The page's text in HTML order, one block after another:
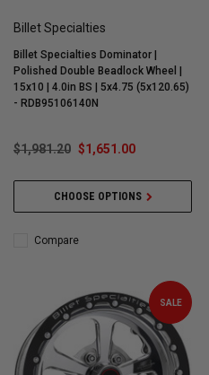
Billet Specialties
Billet Specialties Dominator |
Polished Double Beadlock Wheel |
15x10 | 4.0in BS | 5x4.75 (5x120.65)
- RDB95106140N
$1,981.20 $1,651.00
CHOOSE OPTIONS
Compare
SALE